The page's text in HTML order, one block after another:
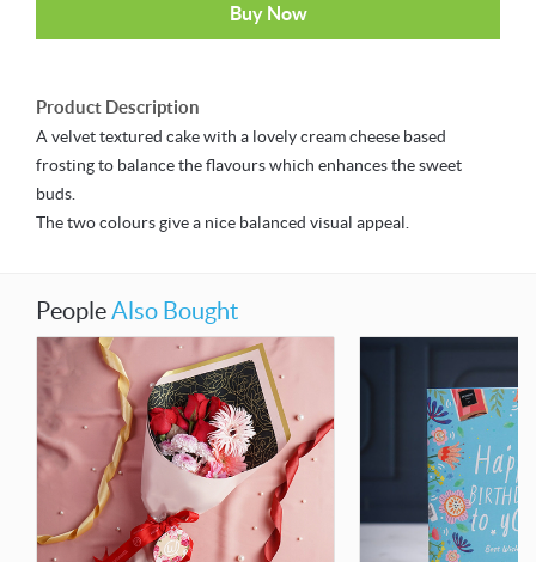
Buy Now
Product Description
A velvet textured cake with a lovely cream cheese based
frosting to balance the flavours which enhances the sweet
buds.
The two colours give a nice balanced visual appeal.
PeopleAlso Bought